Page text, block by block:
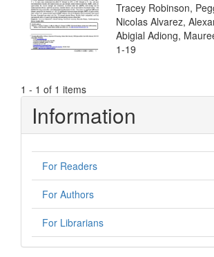
Tracey Robinson,
Nicolas Alvarez,
Abigial Adiong,
1-19
1 - 1 of 1 items
Information
For Readers
For Authors
For Librarians